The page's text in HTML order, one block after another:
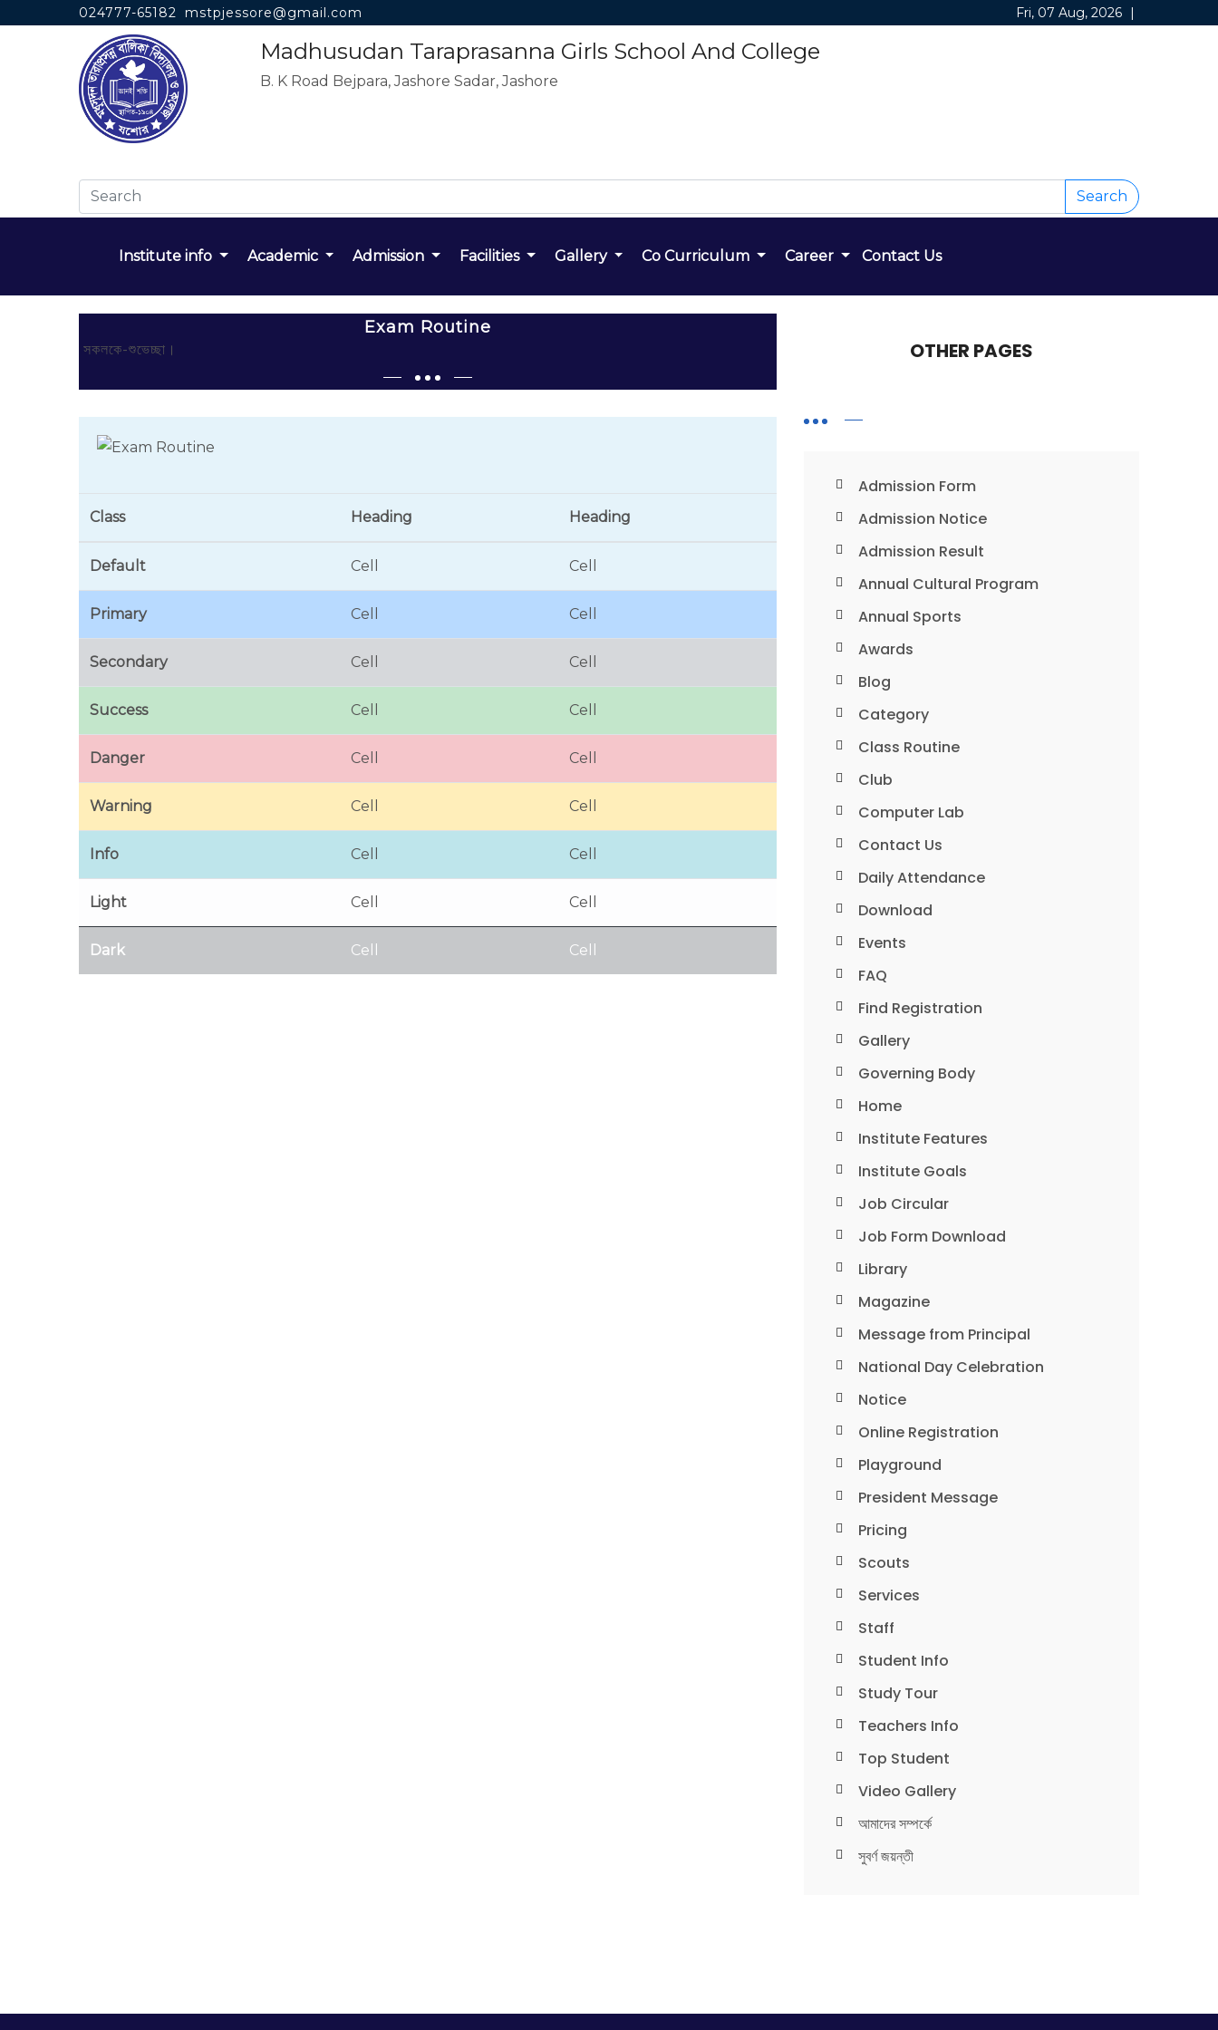
024777-65182 mstpjessore@gmail.com Fri, 07 Aug, 2026 |
Madhusudan Taraprasanna Girls School And College
B. K Road Bejpara, Jashore Sadar, Jashore
Search
Institute info Academic Admission Facilities Gallery Co Curriculum Career Contact Us
Exam Routine
সকলকে-শুভেচ্ছা।
Class Heading Heading
Default Cell Cell
Primary Cell Cell
Secondary Cell Cell
Success Cell Cell
Danger Cell Cell
Warning Cell Cell
Info Cell Cell
Light Cell Cell
Dark Cell Cell
OTHER PAGES
Admission Form
Admission Notice
Admission Result
Annual Cultural Program
Annual Sports
Awards
Blog
Category
Class Routine
Club
Computer Lab
Contact Us
Daily Attendance
Download
Events
FAQ
Find Registration
Gallery
Governing Body
Home
Institute Features
Institute Goals
Job Circular
Job Form Download
Library
Magazine
Message from Principal
National Day Celebration
Notice
Online Registration
Playground
President Message
Pricing
Scouts
Services
Staff
Student Info
Study Tour
Teachers Info
Top Student
Video Gallery
আমাদের সম্পর্কে
সুবর্ণ জয়ন্তী